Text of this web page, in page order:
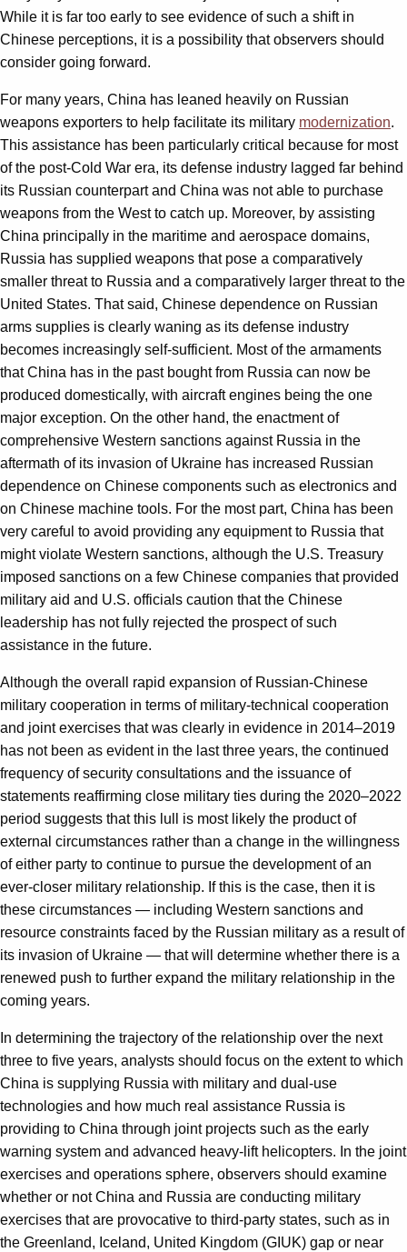
While it is far too early to see evidence of such a shift in
Chinese perceptions, it is a possibility that observers should
consider going forward.
For many years, China has leaned heavily on Russian
weapons exporters to help facilitate its military modernization.
This assistance has been particularly critical because for most
of the post-Cold War era, its defense industry lagged far behind
its Russian counterpart and China was not able to purchase
weapons from the West to catch up. Moreover, by assisting
China principally in the maritime and aerospace domains,
Russia has supplied weapons that pose a comparatively
smaller threat to Russia and a comparatively larger threat to the
United States. That said, Chinese dependence on Russian
arms supplies is clearly waning as its defense industry
becomes increasingly self-sufficient. Most of the armaments
that China has in the past bought from Russia can now be
produced domestically, with aircraft engines being the one
major exception. On the other hand, the enactment of
comprehensive Western sanctions against Russia in the
aftermath of its invasion of Ukraine has increased Russian
dependence on Chinese components such as electronics and
on Chinese machine tools. For the most part, China has been
very careful to avoid providing any equipment to Russia that
might violate Western sanctions, although the U.S. Treasury
imposed sanctions on a few Chinese companies that provided
military aid and U.S. officials caution that the Chinese
leadership has not fully rejected the prospect of such
assistance in the future.
Although the overall rapid expansion of Russian-Chinese
military cooperation in terms of military-technical cooperation
and joint exercises that was clearly in evidence in 2014–2019
has not been as evident in the last three years, the continued
frequency of security consultations and the issuance of
statements reaffirming close military ties during the 2020–2022
period suggests that this lull is most likely the product of
external circumstances rather than a change in the willingness
of either party to continue to pursue the development of an
ever-closer military relationship. If this is the case, then it is
these circumstances — including Western sanctions and
resource constraints faced by the Russian military as a result of
its invasion of Ukraine — that will determine whether there is a
renewed push to further expand the military relationship in the
coming years.
In determining the trajectory of the relationship over the next
three to five years, analysts should focus on the extent to which
China is supplying Russia with military and dual-use
technologies and how much real assistance Russia is
providing to China through joint projects such as the early
warning system and advanced heavy-lift helicopters. In the joint
exercises and operations sphere, observers should examine
whether or not China and Russia are conducting military
exercises that are provocative to third-party states, such as in
the Greenland, Iceland, United Kingdom (GIUK) gap or near